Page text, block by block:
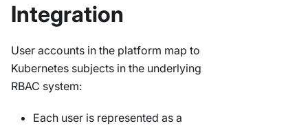
Integration
User accounts in the platform map to
Kubernetes subjects in the underlying
RBAC system:
Each user is represented as a